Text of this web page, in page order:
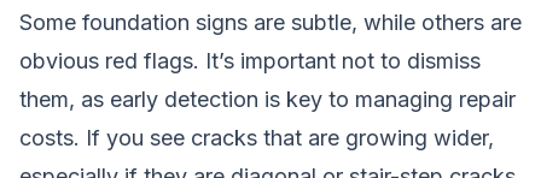
Some foundation signs are subtle, while others are
obvious red flags. It’s important not to dismiss
them, as early detection is key to managing repair
costs. If you see cracks that are growing wider,